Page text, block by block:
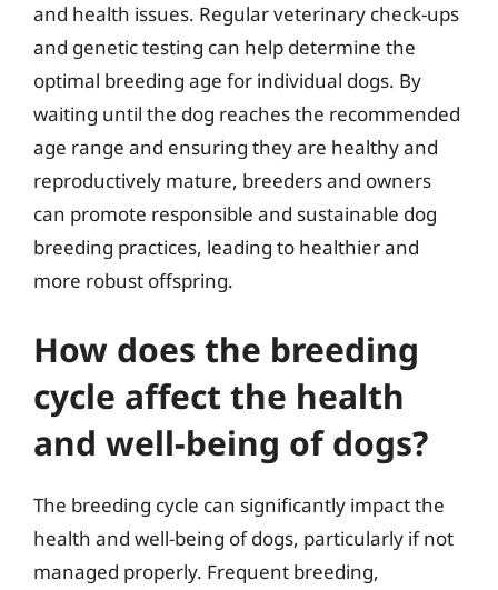
and health issues. Regular veterinary check-ups
and genetic testing can help determine the
optimal breeding age for individual dogs. By
waiting until the dog reaches the recommended
age range and ensuring they are healthy and
reproductively mature, breeders and owners
can promote responsible and sustainable dog
breeding practices, leading to healthier and
more robust offspring.
How does the breeding
cycle affect the health
and well-being of dogs?
The breeding cycle can significantly impact the
health and well-being of dogs, particularly if not
managed properly. Frequent breeding,